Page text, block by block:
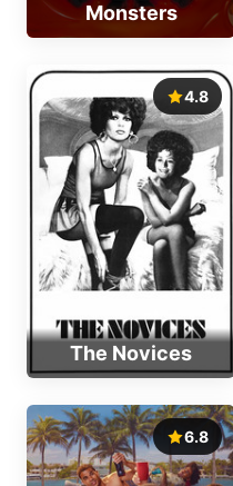
Monsters
4.8
The Novices
6.8